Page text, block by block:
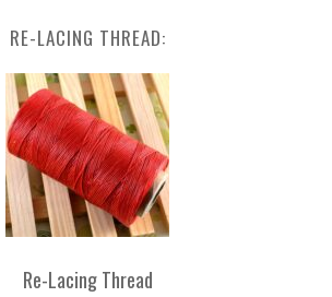
RE-LACING THREAD:
Re-Lacing Thread